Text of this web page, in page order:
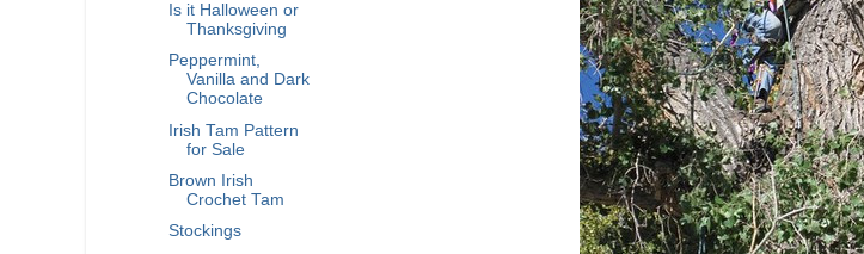
Is it Halloween or
Thanksgiving
Peppermint,
Vanilla and Dark
Chocolate
Irish Tam Pattern
for Sale
Brown Irish
Crochet Tam
Stockings